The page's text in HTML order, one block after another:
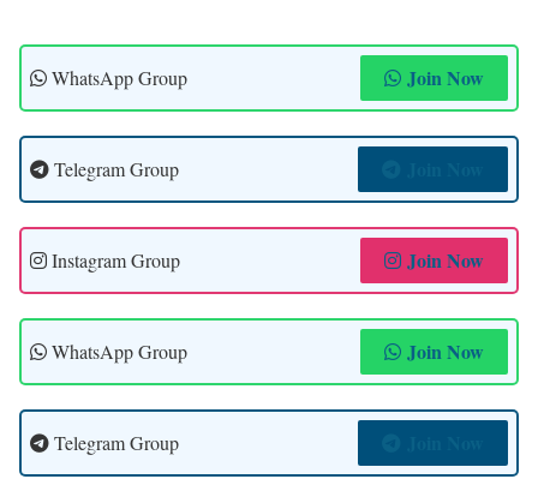
WhatsApp Group Join Now
Telegram Group
Instagram Group Join Now
WhatsApp Group Join Now
Telegram Group